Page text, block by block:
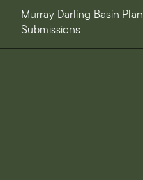
Murray Darling Basin Plan
Submissions